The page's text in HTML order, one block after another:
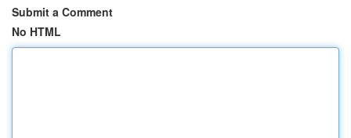
Submit a Comment
No HTML